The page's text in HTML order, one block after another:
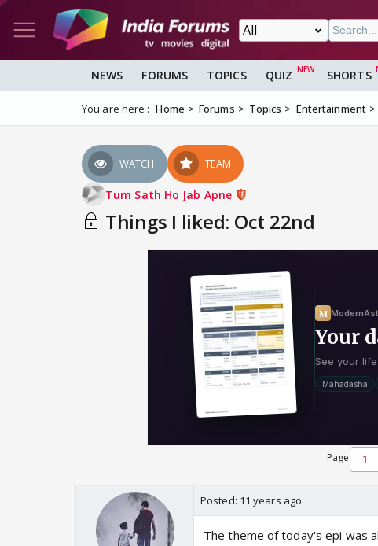
NEWS FORUMS TOPICS QUIZ SHORTS
You are here : Home Forums Topics Entertainment
WATCH TEAM
Tum Sath Ho Jab Apne
Things I liked: Oct 22nd
Page
Posted: 11 years ago
The theme of today's epi was